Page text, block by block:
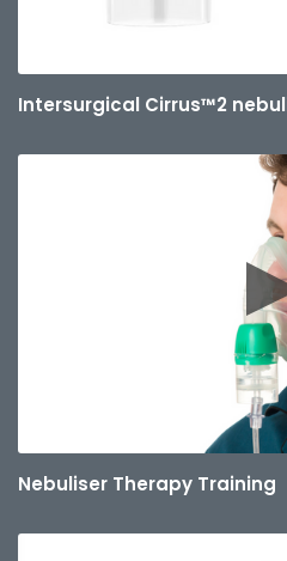
Intersurgical Cirrus™2
Nebuliser Therapy Training